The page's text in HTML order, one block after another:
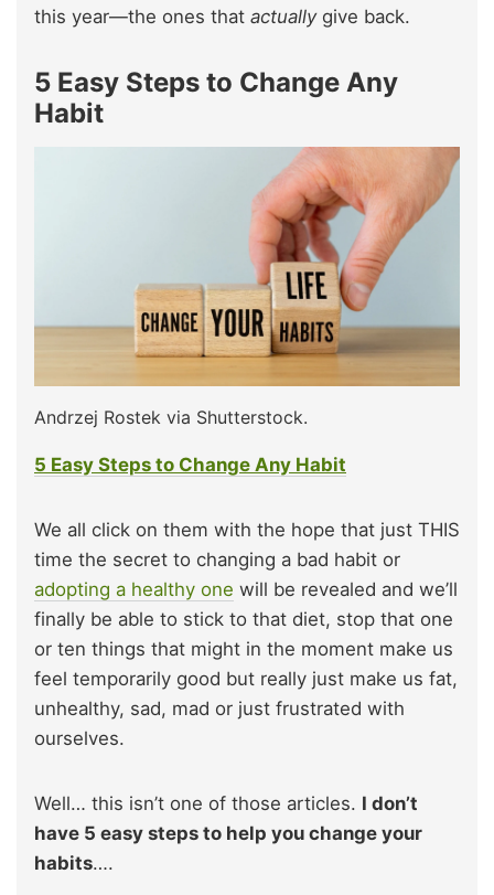
this year—the ones that actuallygive back.
5 Easy Steps to Change Any
Habit
Andrzej Rostek via Shutterstock.
5 Easy Steps to Change Any Habit
We all click on them with the hope that just THIS
time the secret to changing a bad habit or
adopting a healthy one will be revealed and we’ll
finally be able to stick to that diet, stop that one
or ten things that might in the moment make us
feel temporarily good but really just make us fat,
unhealthy, sad, mad or just frustrated with
ourselves.
Well… this isn’t one of those articles. I don’t
have 5 easy steps to help you change your
habits….